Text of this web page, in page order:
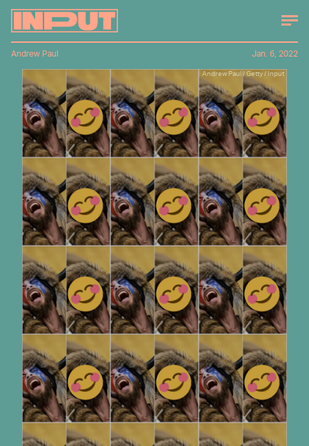
Andrew Paul / Getty / Input
Andrew Paul Jan. 6, 2022